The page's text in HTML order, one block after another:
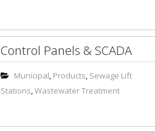
Control Panels & SCADA
Municipal, Products, Sewage Lift
Stations,Wastewater Treatment